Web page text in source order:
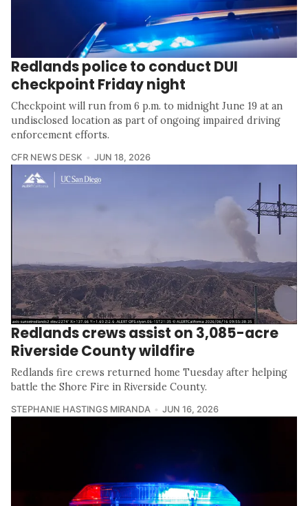
Redlands police to conduct DUI
checkpoint Friday night
Checkpoint will run from 6 p.m. to midnight June 19 at an
undisclosed location as part of ongoing impaired driving
enforcement efforts.
CFR NEWS DESK JUN 18, 2026
Redlands crews assist on 3,085-acre
Riverside County wildfire
Redlands fire crews returned home Tuesday after helping
battle the Shore Fire in Riverside County.
STEPHANIE HASTINGS MIRANDA JUN 16, 2026